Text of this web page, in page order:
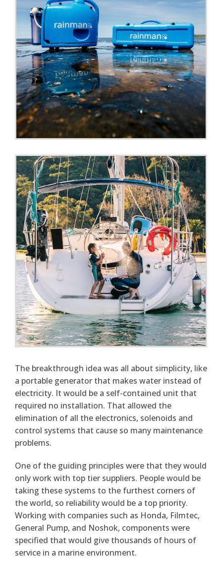
The breakthrough idea was all about simplicity, like
a portable generator that makes water instead of
electricity. It would be a self-contained unit that
required no installation. That allowed the
elimination of all the electronics, solenoids and
control systems that cause so many maintenance
problems.
One of the guiding principles were that they would
only work with top tier suppliers. People would be
taking these systems to the furthest corners of
the world, so reliability would be a top priority.
Working with companies such as Honda, Filmtec,
General Pump, and Noshok, components were
specified that would give thousands of hours of
service in a marine environment.